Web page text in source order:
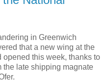
in Greenwich
that a new wing at the
opened this week, thanks to
the late shipping magnate